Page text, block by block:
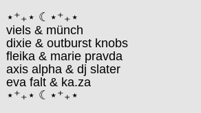
⋆⁺₊⋆ ☾⋆⁺₊⋆
viels & münch
dixie & outburst knobs
fleika & marie pravda
axis alpha & dj slater
eva falt & ka.za
⋆⁺₊⋆ ☾⋆⁺₊⋆